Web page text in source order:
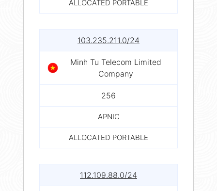
ALLOCATED PORTABLE
103.235.211.0/24
Minh Tu Telecom Limited
Company
256
APNIC
ALLOCATED PORTABLE
112.109.88.0/24